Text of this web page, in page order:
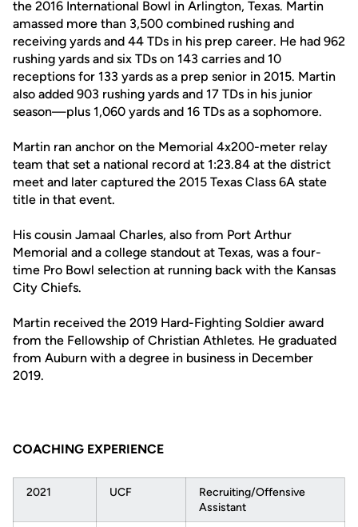
the 2016 International Bowl in Arlington, Texas. Martin
amassed more than 3,500 combined rushing and
receiving yards and 44 TDs in his prep career. He had 962
rushing yards and six TDs on 143 carries and 10
receptions for 133 yards as a prep senior in 2015. Martin
also added 903 rushing yards and 17 TDs in his junior
season—plus 1,060 yards and 16 TDs as a sophomore.
Martin ran anchor on the Memorial 4x200-meter relay
team that set a national record at 1:23.84 at the district
meet and later captured the 2015 Texas Class 6A state
title in that event.
His cousin Jamaal Charles, also from Port Arthur
Memorial and a college standout at Texas, was a four-
time Pro Bowl selection at running back with the Kansas
City Chiefs.
Martin received the 2019 Hard-Fighting Soldier award
from the Fellowship of Christian Athletes. He graduated
from Auburn with a degree in business in December
2019.
COACHING EXPERIENCE
2021 UCF
Recruiting/Offensive
Assistant